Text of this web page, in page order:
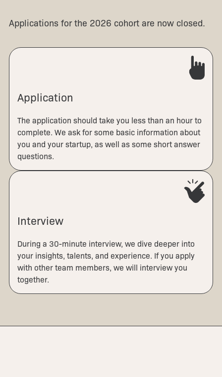
Applications for the 2026 cohort are now closed.
Application
The application should take you less than an hour to
complete. We ask for some basic information about
you and your startup, as well as some short answer
questions.
Interview
During a 30-minute interview, we dive deeper into
your insights, talents, and experience. If you apply
with other team members, we will interview you
together.